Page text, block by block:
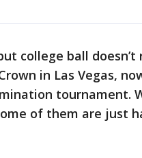
college ball doesn’t
in Las Vegas,
tournament.
of them are just